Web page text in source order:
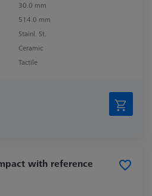
30.0 mm
514.0 mm
Stainl. St.
Ceramic
Tactile
with reference